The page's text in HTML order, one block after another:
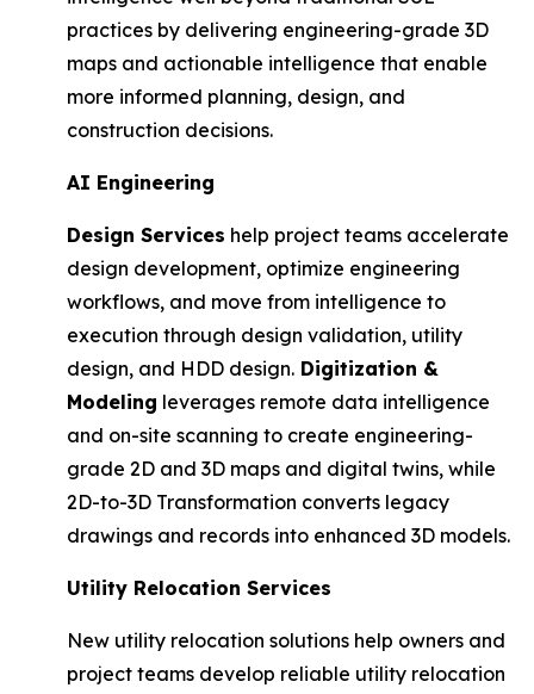
practices by delivering engineering-grade 3D
maps and actionable intelligence that enable
more informed planning, design, and
construction decisions.
AI Engineering
Design Services help project teams accelerate
design development, optimize engineering
workflows, and move from intelligence to
execution through design validation, utility
design, and HDD design. Digitization &
Modeling leverages remote data intelligence
and on-site scanning to create engineering-
grade 2D and 3D maps and digital twins, while
2D-to-3D Transformation converts legacy
drawings and records into enhanced 3D models.
Utility Relocation Services
New utility relocation solutions help owners and
project teams develop reliable utility relocation